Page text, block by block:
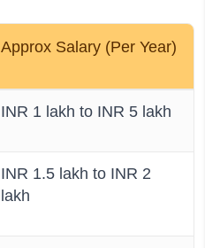
Approx Salary (Per Year)
INR 1 lakh to INR 5 lakh
INR 1.5 lakh to INR 2
lakh